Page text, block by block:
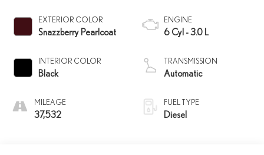
EXTERIOR COLOR
Snazzberry Pearlcoat
INTERIOR COLOR
Black
MILEAGE
37,532
ENGINE
6 Cyl - 3.0 L
TRANSMISSION
Automatic
FUEL TYPE
Diesel